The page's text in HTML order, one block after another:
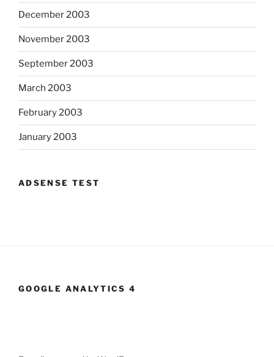
December 2003
November 2003
September 2003
March 2003
February 2003
January 2003
ADSENSE TEST
GOOGLE ANALYTICS 4